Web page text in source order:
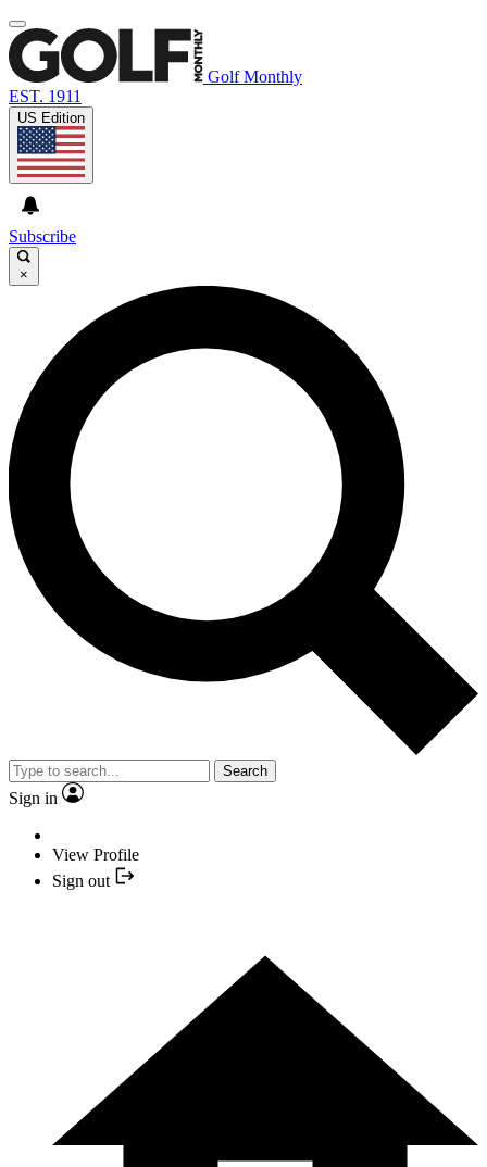
Golf Monthly
EST. 1911
US Edition
Subscribe
×
Search
Sign in
View Profile
Sign out